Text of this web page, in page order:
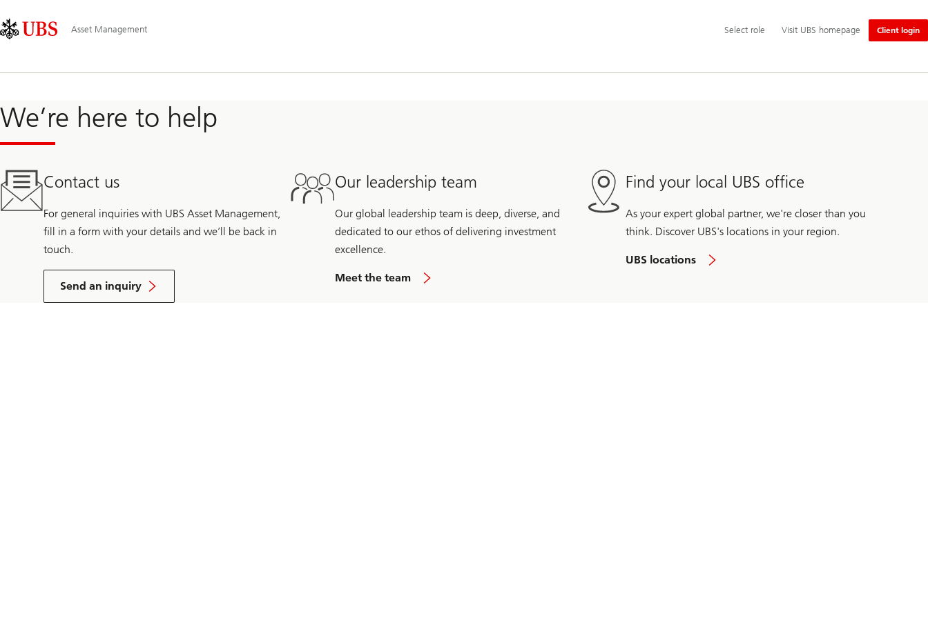
Area
Navigation
Asset Management
Additional
language
Select
role
Select role Visit UBS homepage Client login
We’re here to help
Contact us
For general inquiries with UBS Asset Management,
fill in a form with your details and we’ll be back in
touch.
Send an inquiry
Our leadership team
Our global leadership team is deep, diverse, and
dedicated to our ethos of delivering investment
excellence.
Meet the team
Find your local UBS office
As your expert global partner, we're closer than you
think. Discover UBS's locations in your region.
UBS locations